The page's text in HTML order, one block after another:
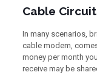
Cable
In many scenarios,
cable modem,
money per month
receive may be